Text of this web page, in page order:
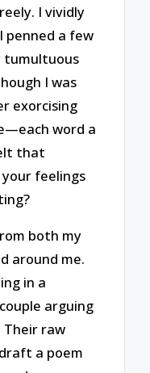
I vividly
a few
tumultuous
I was
exorcising
word a
that
feelings
both my
around me.
in a
arguing
raw
a poem